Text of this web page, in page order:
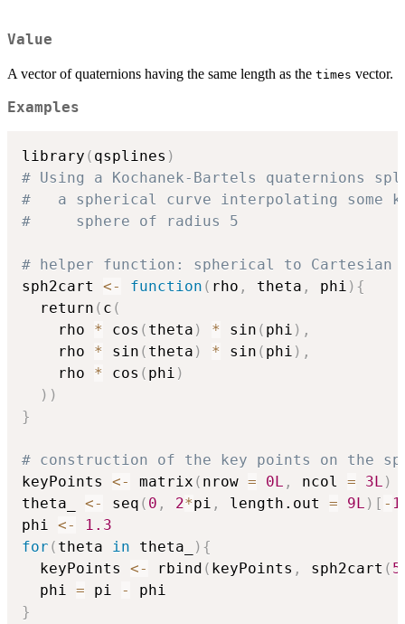
Value
A vector of quaternions having the same length as the times vector.
Examples
library ( qsplines )
# Using a Kochanek-Bartels quaternions
#   a spherical curve interpolating some
#     sphere of radius 5
# helper function: spherical to Cartesian
sph2cart <- function ( rho , theta , phi ) {
  return
( c (
    rho
* cos ( theta ) * sin ( phi ) ,
    rho
* sin ( theta ) * sin ( phi ) ,
    rho
* cos ( phi )
) )
}
# construction of the key points on the
keyPoints <- matrix ( nrow = 0L , ncol = 3L )
theta_ <- seq ( 0 , 2*pi , length.out = 9L ) [ -
phi <-
1.3
for ( theta in theta_ ) {
  keyPoints
<- rbind ( keyPoints , sph2cart ( 5
  phi
= pi -
}